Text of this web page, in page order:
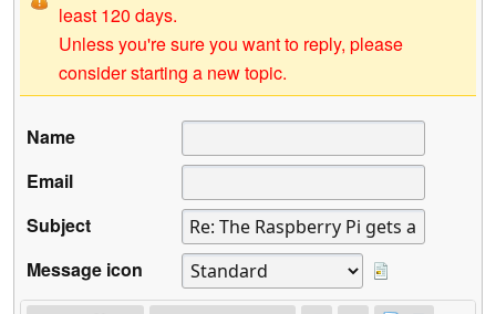
least 120 days.
Unless you're sure you want to reply, please
consider starting a new topic.
Name
Email
Subject
Message icon